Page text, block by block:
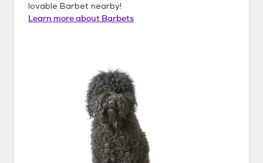
lovable Barbet nearby!
Learn more about Barbets